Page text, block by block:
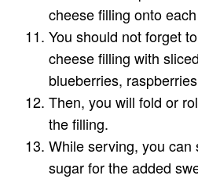
cheese filling onto
You should not forget
cheese filling with
blueberries,
Then, you will fold or
the filling.
While serving, you can
sugar for the added